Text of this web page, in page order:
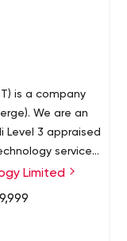
is a company
We are an
Level 3 appraised
services
Partner and
Limited